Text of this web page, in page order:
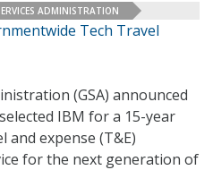
ADMINISTRATION
Tech Travel
(GSA) announced
IBM for a 15-year
expense (T&E)
for the next generation of